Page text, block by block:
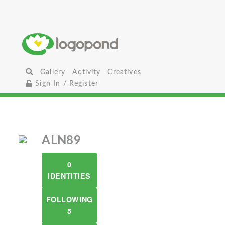
Gallery Activity
Creatives
Sign In / Register
ALN89
0
IDENTITIES
FOLLOWING
5